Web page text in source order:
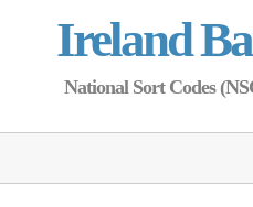
Ireland
National Sort Codes